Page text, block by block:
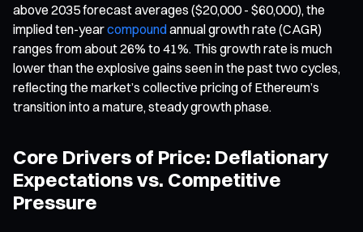
above 2035 forecast averages ($20,000 - $60,000), the
implied ten-yearcompoundannual growth rate (CAGR)
ranges from about 26% to 41%. This growth rate is much
lower than the explosive gains seen in the past two cycles,
reflecting the market’s collective pricing of Ethereum’s
transition into a mature, steady growth phase.
Core Drivers of Price: Deflationary
Expectations vs. Competitive
Pressure